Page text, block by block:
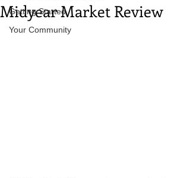
Getting Started
Your Community
Midyear Market Review